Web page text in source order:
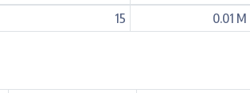
15 0.01 M